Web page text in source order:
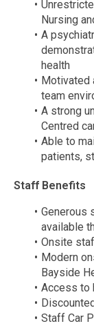
Nursing
A
health
Motivated
team
A strong
Centred
Able to
patients,
Staff Benefits
Generous
available
Onsite
Modern
Bayside
Access to
Staff Car